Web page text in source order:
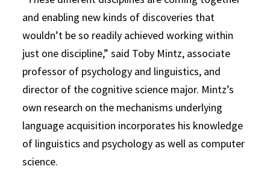
and enabling new kinds of discoveries that
wouldn’t be so readily achieved working within
just one discipline,” said Toby Mintz, associate
professor of psychology and linguistics, and
director of the cognitive science major. Mintz’s
own research on the mechanisms underlying
language acquisition incorporates his knowledge
of linguistics and psychology as well as computer
science.